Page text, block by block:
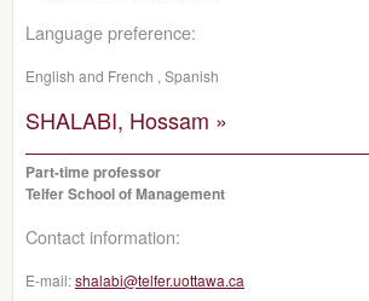
Language preference:
English and French , Spanish
SHALABI, Hossam »
Part-time professor
Telfer School of Management
Contact information:
E-mail:shalabi@telfer.uottawa.ca